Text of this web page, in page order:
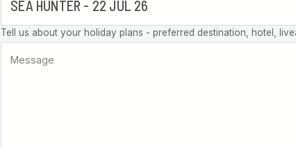
Tell us about your holiday plans - preferred destination, hotel,